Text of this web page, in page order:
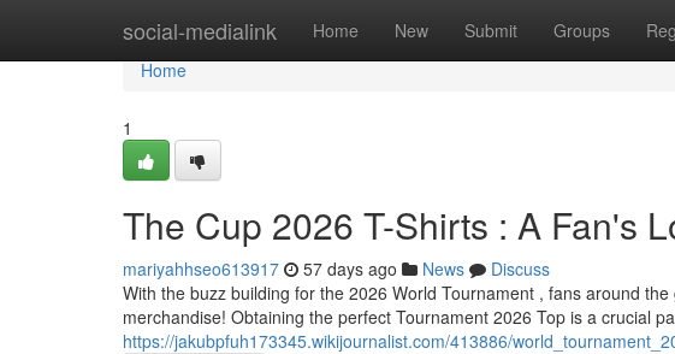
social-medialink Home New Submit Groups
Home
Home
1
The Cup 2026 T-Shirts : A Fan's
mariyahhseo613917 57 days ago News
Discuss
With the buzz building for the 2026 World Tournament , fans around
merchandise! Obtaining the perfect Tournament 2026 Top is a crucial
https://jakubpfuh173345.wikijournalist.com/413886/